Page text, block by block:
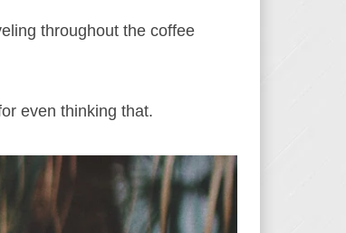
throughout the coffee
even thinking that.